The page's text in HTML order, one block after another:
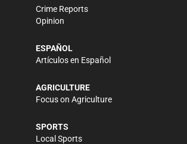
Crime Reports
Opinion
ESPAÑOL
Artículos en Español
AGRICULTURE
Focus on Agriculture
SPORTS
Local Sports